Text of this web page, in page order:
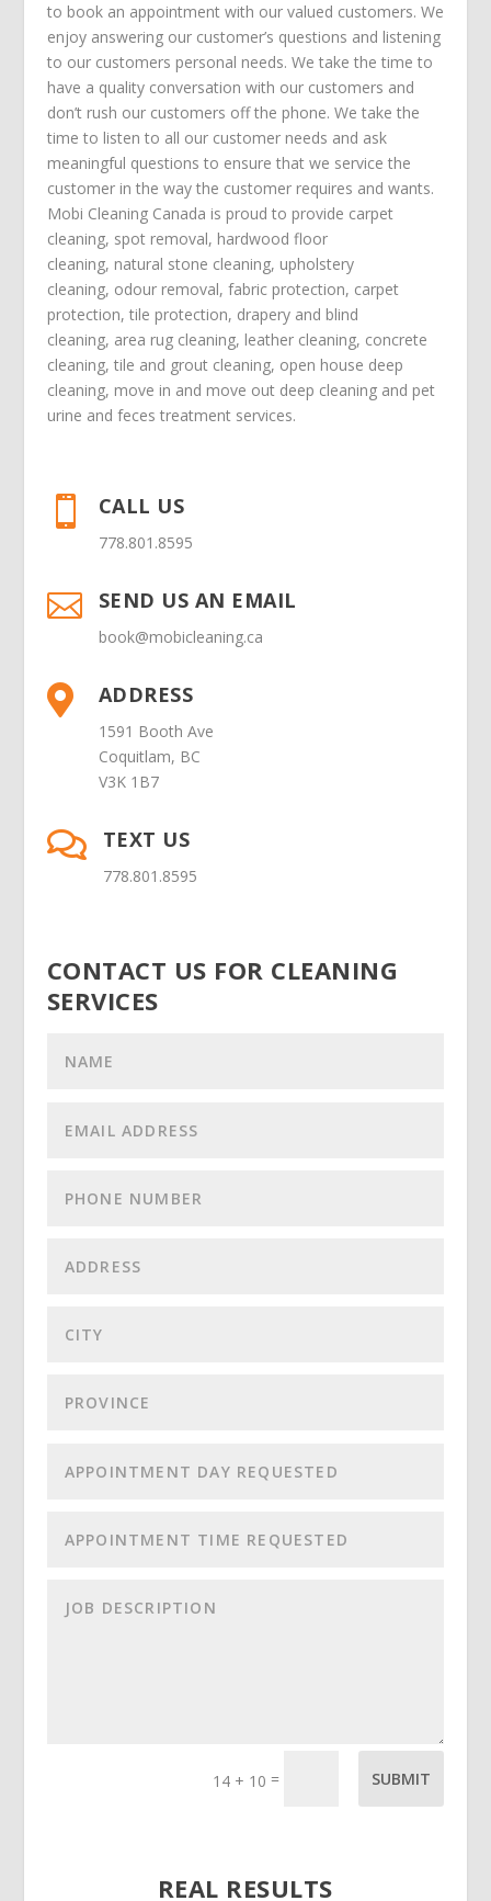
to book an appointment with our valued customers. We
enjoy answering our customer’s questions and listening
to our customers personal needs. We take the time to
have a quality conversation with our customers and
don’t rush our customers off the phone. We take the
time to listen to all our customer needs and ask
meaningful questions to ensure that we service the
customer in the way the customer requires and wants.
Mobi Cleaning Canada is proud to provide carpet
cleaning, spot removal, hardwood floor
cleaning, natural stone cleaning, upholstery
cleaning, odour removal, fabric protection, carpet
protection, tile protection, drapery and blind
cleaning, area rug cleaning, leather cleaning, concrete
cleaning, tile and grout cleaning, open house deep
cleaning, move in and move out deep cleaningand pet
urine and feces treatmentservices.
 CALL US
778.801.8595
 SEND US AN EMAIL
book@mobicleaning.ca
 ADDRESS
1591 Booth Ave
Coquitlam, BC
V3K 1B7
 TEXT US
778.801.8595
CONTACT US FOR CLEANING
SERVICES
14 + 10 = SUBMIT
REAL RESULTS